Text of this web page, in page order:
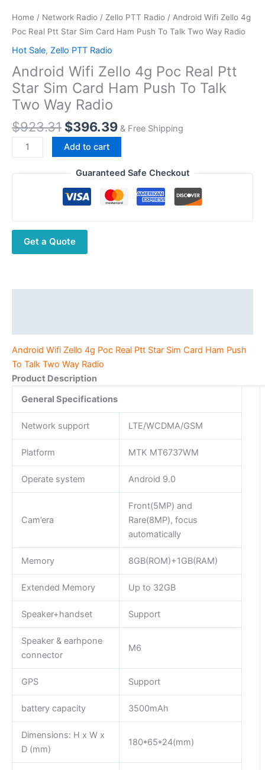
Home / Network Radio / Zello PTT Radio / Android Wifi Zello 4g
Poc Real Ptt Star Sim Card Ham Push To Talk Two Way Radio
Hot Sale, Zello PTT Radio
Android Wifi Zello 4g Poc Real Ptt
Star Sim Card Ham Push To Talk
Two Way Radio
$923.31 Original
price
was:
$923.31.
$396.39Current
price
is:
$396.39.
& Free Shipping
Android
Wifi
Zello
Ptt
Star
Sim
Way
Radio
quantity
Add to cart
Guaranteed Safe Checkout
Get a Quote
Android Wifi Zello 4g Poc Real Ptt Star Sim Card Ham Push
To Talk Two Way Radio
Product Description
General Specifications
Network support LTE/WCDMA/GSM
Platform MTK MT6737WM
Operate system Android 9.0
Cam’era
Front(5MP) and
Rare(8MP), focus
automatically
Memory 8GB(ROM)+1GB(RAM)
Extended Memory Up to 32GB
Speaker+handset Support
Speaker & earhpone
connector
M6
GPS Support
battery capacity 3500mAh
Dimensions: H x W x
D (mm)
180*65*24(mm)